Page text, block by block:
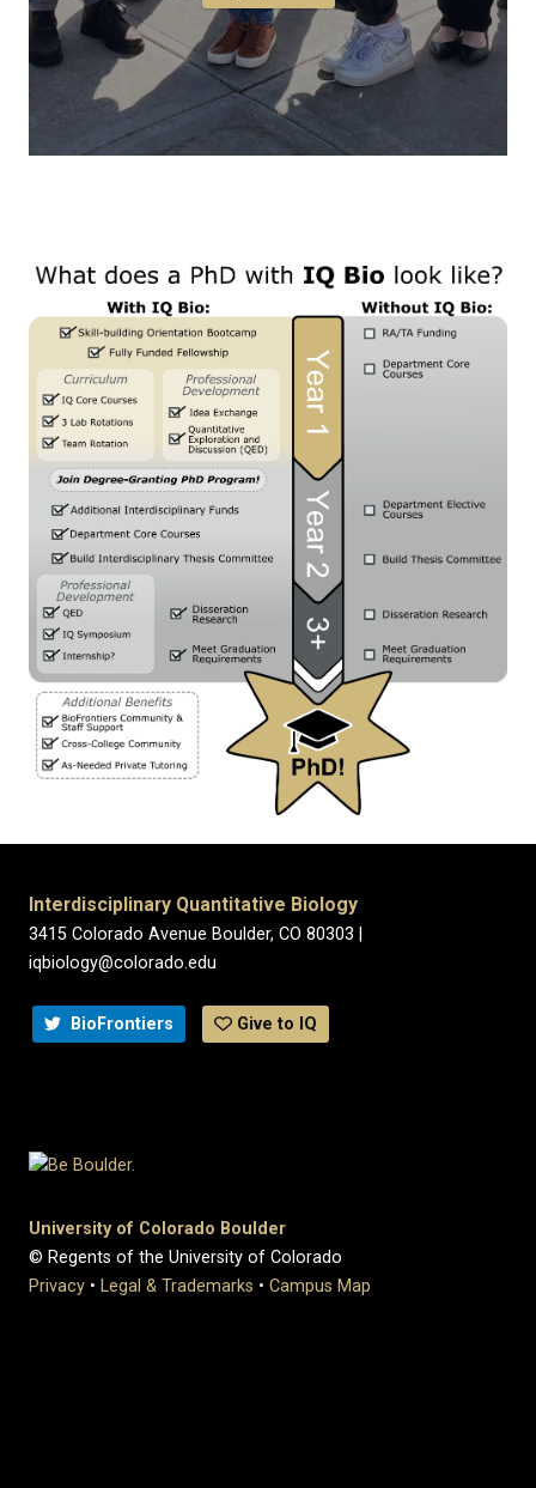
Interdisciplinary Quantitative Biology
3415 Colorado Avenue Boulder, CO 80303 |
iqbiology@colorado.edu
BioFrontiers Give to IQ
University of Colorado Boulder
© Regents of the University of Colorado
Privacy • Legal & Trademarks • Campus Map